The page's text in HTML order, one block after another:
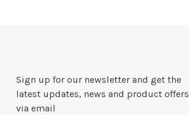
Sign up for our newsletter and get the
latest updates, news and product offers
via email